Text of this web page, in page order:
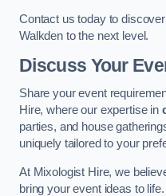
Contact us today to
Walkden to the next level.
Discuss Your
Share your event
Hire, where our expertise in
parties, and house
uniquely tailored to your
At Mixologist Hire, we
bring your event ideas to life.